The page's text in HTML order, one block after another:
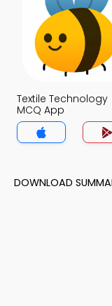
Textile Technology
MCQ App
DOWNLOAD